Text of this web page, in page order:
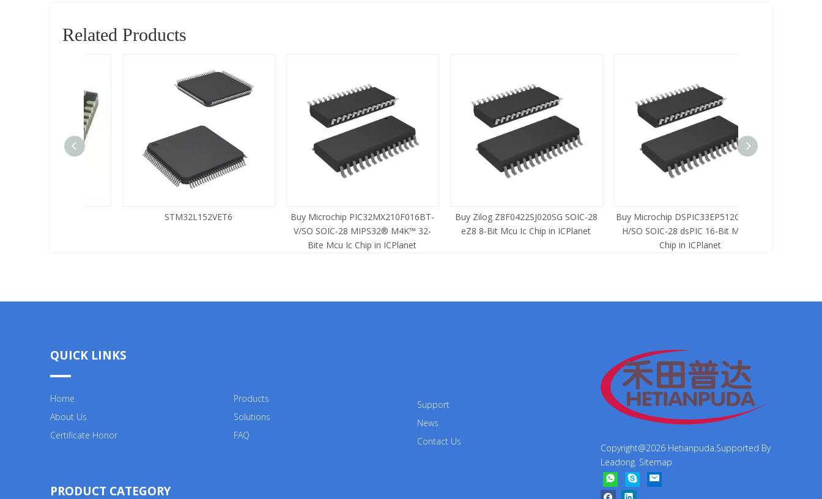
Related Products
STM32L152VET6
Buy Microchip PIC32MX210F016BT-
V/SO SOIC-28 MIPS32® M4K™ 32-
Bite Mcu Ic Chip in ICPlanet
Buy Zilog Z8F0422SJ020SG SOIC-28
eZ8 8-Bit Mcu Ic Chip in ICPlanet
Buy Microchip DSPIC33EP512GP502-
H/SO SOIC-28 dsPIC 16-Bit Mcu Ic
Chip in ICPlanet
QUICK LINKS
Home
About Us
Certificate Honor
Products
Solutions
FAQ
Support
News
Contact Us
PRODUCT CATEGORY
Copyright@2026 Hetianpuda.Supported By
Leadong Sitemap